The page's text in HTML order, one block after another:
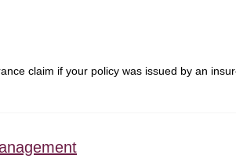
claim if your policy was issued by an